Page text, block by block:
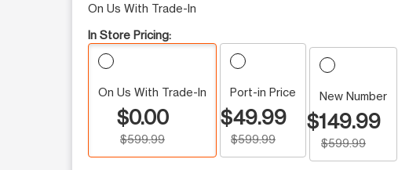
On Us With Trade-In
In Store Pricing:
On Us With Trade-In
$0.00
$599.99
Port-in Price
$49.99
$599.99
New Number
$149.99
$599.99